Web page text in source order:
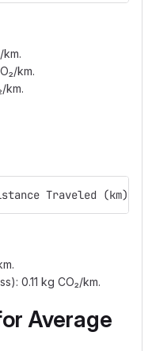
km.
km.
Traveled (km) ×
0.11 kg CO₂/km.
Average